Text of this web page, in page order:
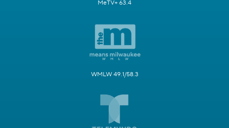
MeTV+ 63.4
WMLW 49.1/58.3